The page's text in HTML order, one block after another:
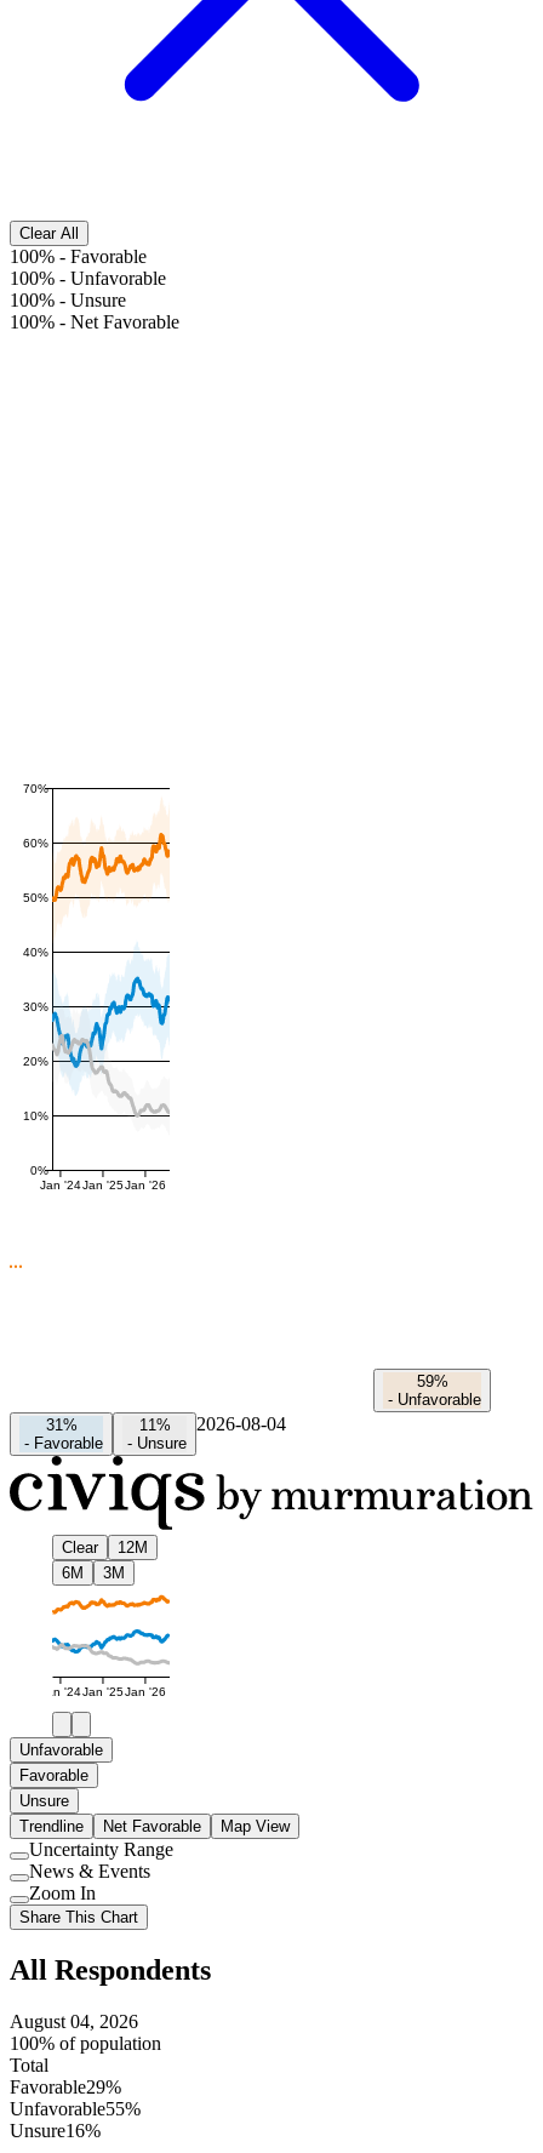
Clear All
100% - Favorable
100% - Unfavorable
100% - Unsure
100% - Net Favorable
0%
10%
20%
30%
40%
50%
60%
70%
Jan '24Jan '25Jan '26
59%
- Unfavorable
31%
- Favorable
11%
- Unsure
2026-08-04
Clear
12M
6M
3M
Jan '24Jan '25Jan '26
Unfavorable
Favorable
Unsure
Trendline
Net Favorable Map View
Use
setting
Uncertainty Range
Use
setting
News & Events
Use
setting
Zoom In
Share This Chart
All Respondents
August 04, 2026
100% of population
Total
Favorable29%
Unfavorable55%
Unsure16%